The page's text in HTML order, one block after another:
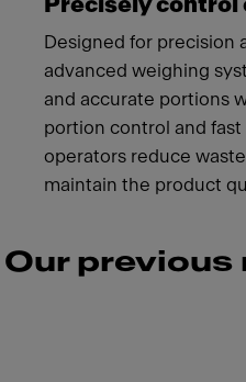
Precisely control
Designed for precision
advanced weighing
and accurate portions
portion control and
operators reduce
maintain the product
Our previous